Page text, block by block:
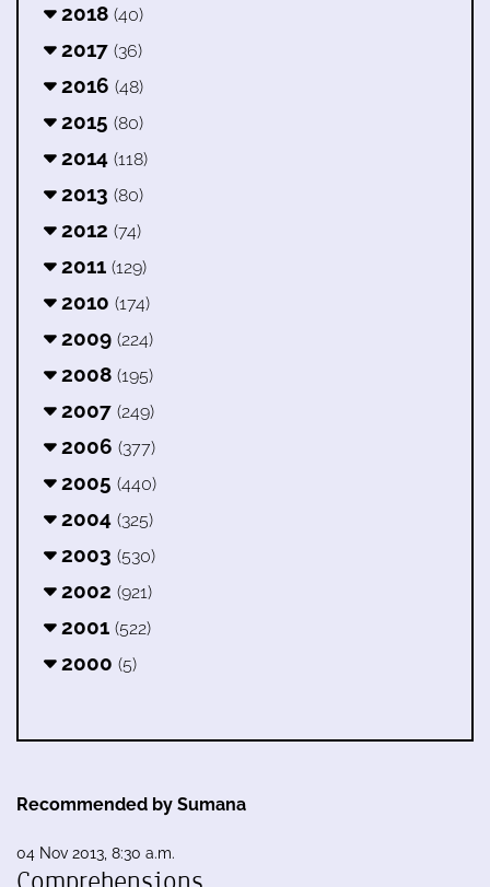
2018 (40)
2017 (36)
2016 (48)
2015 (80)
2014 (118)
2013 (80)
2012 (74)
2011 (129)
2010 (174)
2009 (224)
2008 (195)
2007 (249)
2006 (377)
2005 (440)
2004 (325)
2003 (530)
2002 (921)
2001 (522)
2000 (5)
Recommended by Sumana
04 Nov 2013, 8:30 a.m.